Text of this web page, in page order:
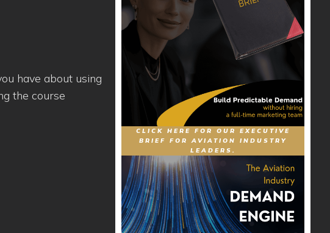
have about using
the course
CLICK HERE FOR OUR EXECUTIVE
BRIEF FOR AVIATION INDUSTRY
LEADERS.